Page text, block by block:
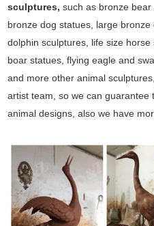
sculptures,such as bronze
bronze dog statues, large
dolphin sculptures, life size
boar statues, flying eagle and
and more other animal
artist team, so we can guarantee
animal designs, also we have